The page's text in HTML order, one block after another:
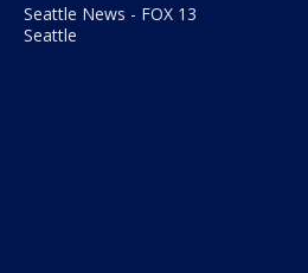
Seattle News - FOX 13
Seattle